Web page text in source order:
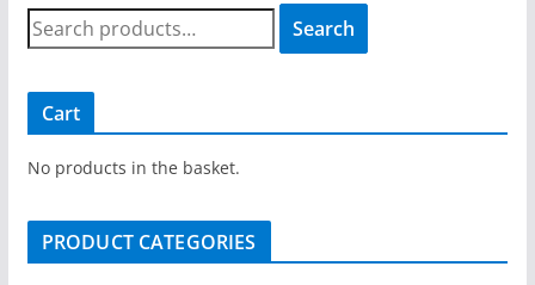
S
e
c
h
o
Search
Cart
No products in the basket.
PRODUCT CATEGORIES